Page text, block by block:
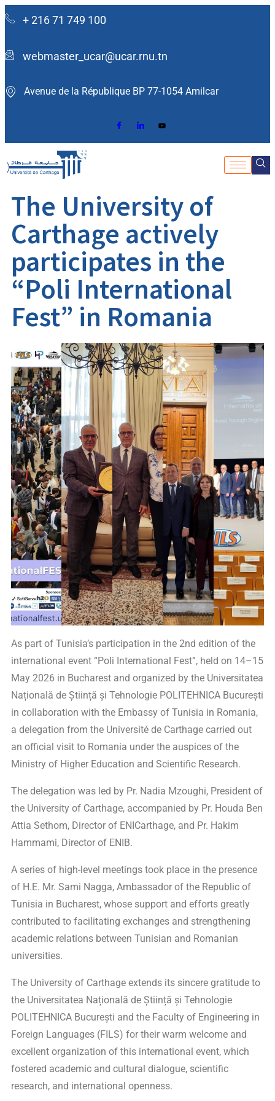
+ 216 71 749 100
webmaster_ucar@ucar.rnu.tn
Avenue de la République BP 77-1054 Amilcar ​
The University of
Carthage actively
participates in the
“Poli International
Fest” in Romania
As part of Tunisia’s participation in the 2nd edition of the
international event “Poli International Fest”, held on 14–15
May 2026 in Bucharest and organized by the Universitatea
Națională de Știință și Tehnologie POLITEHNICA București
in collaboration with the Embassy of Tunisia in Romania,
a delegation from the Université de Carthage carried out
an official visit to Romania under the auspices of the
Ministry of Higher Education and Scientific Research.
The delegation was led by Pr. Nadia Mzoughi, President of
the University of Carthage, accompanied by Pr. Houda Ben
Attia Sethom, Director of ENICarthage, and Pr. Hakim
Hammami, Director of ENIB.
A series of high-level meetings took place in the presence
of H.E. Mr. Sami Nagga, Ambassador of the Republic of
Tunisia in Bucharest, whose support and efforts greatly
contributed to facilitating exchanges and strengthening
academic relations between Tunisian and Romanian
universities.
The University of Carthage extends its sincere gratitude to
the Universitatea Națională de Știință și Tehnologie
POLITEHNICA București and the Faculty of Engineering in
Foreign Languages (FILS) for their warm welcome and
excellent organization of this international event, which
fostered academic and cultural dialogue, scientific
research, and international openness.